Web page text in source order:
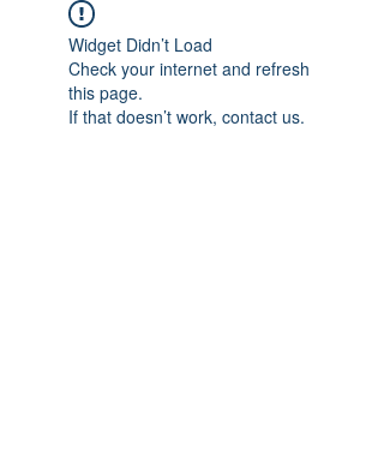
Widget Didn’t Load
Check your internet and refresh
this page.
If that doesn’t work, contact us.